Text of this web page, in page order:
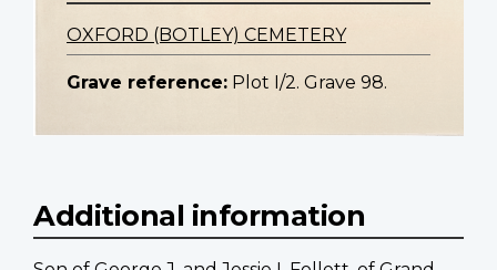
OXFORD (BOTLEY) CEMETERY
Grave reference: Plot I/2. Grave 98.
Additional information